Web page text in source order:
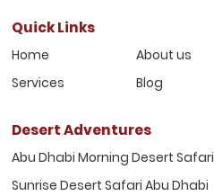
Quick Links
Home About us
Services
Blog
Desert Adventures
Abu Dhabi Morning Desert Safari
Sunrise Desert Safari Abu Dhabi